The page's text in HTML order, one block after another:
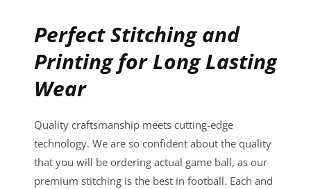
Perfect Stitching and
Printing for Long Lasting
Wear
Quality craftsmanship meets cutting-edge
technology. We are so confident about the quality
that you will be ordering actual game ball, as our
premium stitching is the best in football. Each and